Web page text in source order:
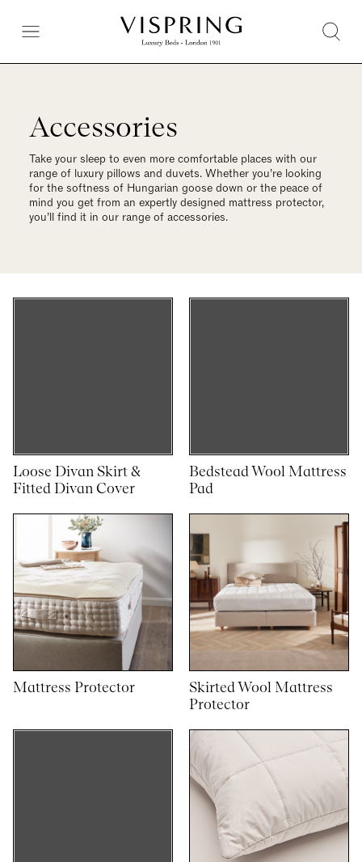
Accessories
Take your sleep to even more comfortable places with our
range of luxury pillows and duvets. Whether you’re looking
for the softness of Hungarian goose down or the peace of
mind you get from an expertly designed mattress protector,
you’ll find it in our range of accessories.
Loose Divan Skirt &
Fitted Divan Cover
Bedstead Wool Mattress
Pad
Mattress Protector
Skirted Wool Mattress
Protector